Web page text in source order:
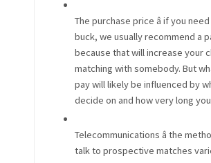
The purchase price â if you
buck, we usually recommend a
because that will increase your
matching with somebody. But
pay will likely be influenced by
decide on and how very long
Telecommunications â the
talk to prospective matches